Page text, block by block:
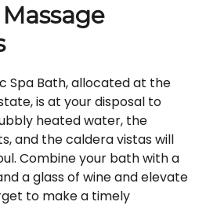
Spa Bath, allocated at the
is at your disposal to
heated water, the
and the caldera vistas will
Combine your bath with a
a glass of wine and elevate
to make a timely